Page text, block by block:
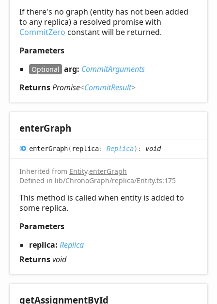
If there's no graph (entity has not been added
to any replica) a resolved promise with
CommitZero constant will be returned.
Parameters
Optional arg: CommitArguments
ReturnsPromise<CommitResult>
enterGraph
enterGraph( replica: Replica) : void
Inherited from Entity.enterGraph
Defined in lib/ChronoGraph/replica/Entity.ts:175
This method is called when entity is added to
some replica.
Parameters
replica: Replica
Returnsvoid
getAssignmentById